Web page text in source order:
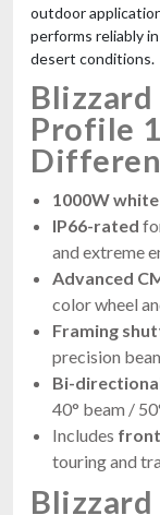
outdoor
performs reliably
desert conditions.
Profile
1000W white
IP66-rated
and extreme
Advanced
color wheel
Framing
precision
Bi-
40° beam /
Includes
touring and